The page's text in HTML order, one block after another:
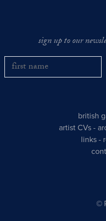
sign up to our
british
artist CVs -
links -
©